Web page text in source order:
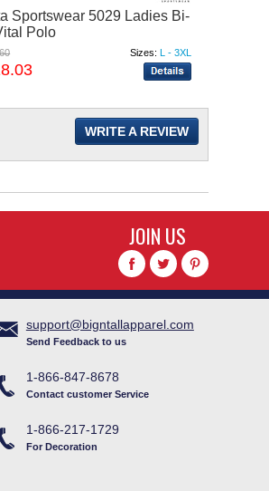
Sportswear 5029 Ladies Bi-
Polo
Sizes: L - 3XL
WRITE A REVIEW
JOIN US
support@bigntallapparel.com
Send Feedback to us
1-866-847-8678
Contact customer Service
1-866-217-1729
For Decoration